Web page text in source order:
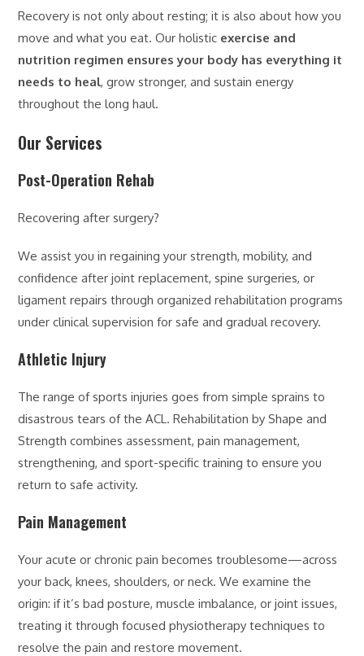
Recovery is not only about resting; it is also about how you
move and what you eat. Our holistic exercise and
nutrition regimen ensures your body has everything it
needs to heal, grow stronger, and sustain energy
throughout the long haul.
Our Services
Post-Operation Rehab
Recovering after surgery?
We assist you in regaining your strength, mobility, and
confidence after joint replacement, spine surgeries, or
ligament repairs through organized rehabilitation programs
under clinical supervision for safe and gradual recovery.
Athletic Injury
The range of sports injuries goes from simple sprains to
disastrous tears of the ACL. Rehabilitation by Shape and
Strength combines assessment, pain management,
strengthening, and sport-specific training to ensure you
return to safe activity.
Pain Management
Your acute or chronic pain becomes troublesome—across
your back, knees, shoulders, or neck. We examine the
origin: if it’s bad posture, muscle imbalance, or joint issues,
treating it through focused physiotherapy techniques to
resolve the pain and restore movement.